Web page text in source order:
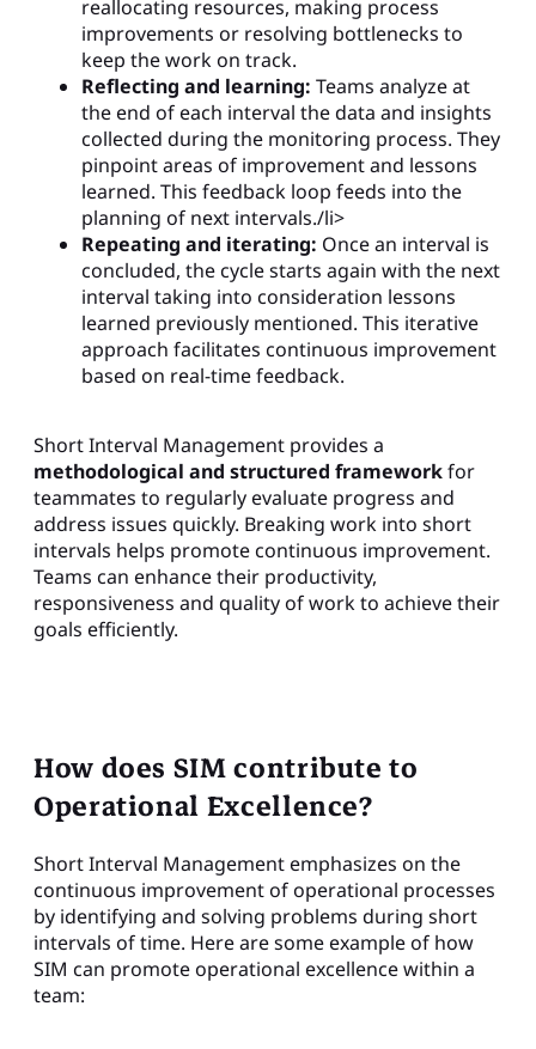
reallocating resources, making process
improvements or resolving bottlenecks to
keep the work on track.
Reflecting and learning: Teams analyze at
the end of each interval the data and insights
collected during the monitoring process. They
pinpoint areas of improvement and lessons
learned. This feedback loop feeds into the
planning of next intervals./li>
Repeating and iterating: Once an interval is
concluded, the cycle starts again with the next
interval taking into consideration lessons
learned previously mentioned. This iterative
approach facilitates continuous improvement
based on real-time feedback.
Short Interval Management provides a
methodological and structured frameworkfor
teammates to regularly evaluate progress and
address issues quickly. Breaking work into short
intervals helps promote continuous improvement.
Teams can enhance their productivity,
responsiveness and quality of work to achieve their
goals efficiently.
How does SIM contribute to
Operational Excellence?
Short Interval Management emphasizes on the
continuous improvement of operational processes
by identifying and solving problems during short
intervals of time. Here are some example of how
SIM can promote operational excellence within a
team: